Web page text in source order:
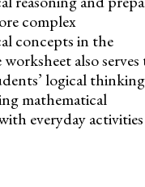
complex
concepts in the
also serves
logical thinking
mathematical
everyday activities